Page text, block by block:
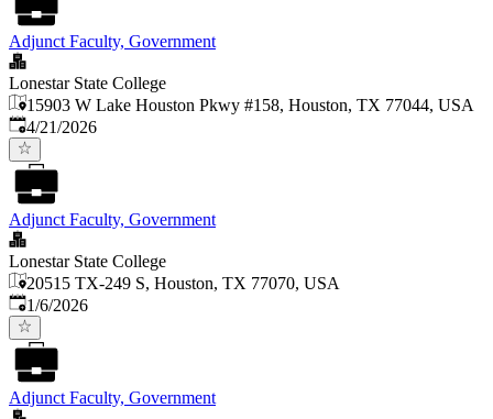
Adjunct Faculty, Government
Lonestar State College
15903 W Lake Houston Pkwy #158, Houston, TX 77044, USA
Published:
4/21/2026
Adjunct Faculty, Government
Lonestar State College
20515 TX-249 S, Houston, TX 77070, USA
Published
1/6/2026
Adjunct Faculty, Government